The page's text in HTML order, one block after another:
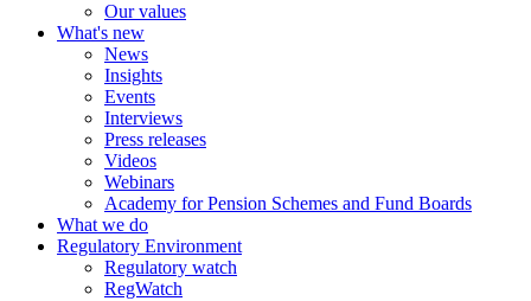
Our values
What's new
News
Insights
Events
Interviews
Press releases
Videos
Webinars
Academy for Pension Schemes and Fund Boards
What we do
Regulatory Environment
Regulatory watch
RegWatch